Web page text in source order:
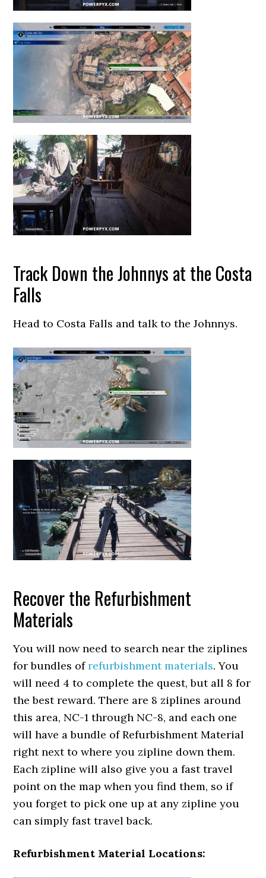
Track Down the Johnnys at the Costa
Falls
Head to Costa Falls and talk to the Johnnys.
Recover the Refurbishment
Materials
You will now need to search near the ziplines
for bundles ofrefurbishment materials. You
will need 4 to complete the quest, but all 8 for
the best reward. There are 8 ziplines around
this area, NC-1 through NC-8, and each one
will have a bundle of Refurbishment Material
right next to where you zipline down them.
Each zipline will also give you a fast travel
point on the map when you find them, so if
you forget to pick one up at any zipline you
can simply fast travel back.
Refurbishment Material Locations: